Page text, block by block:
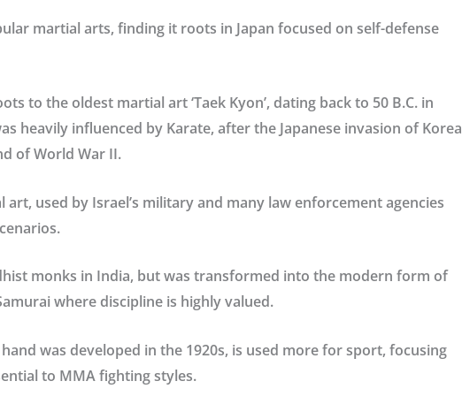
martial arts, finding it roots in Japan focused on self-defense
to the oldest martial art ‘Taek Kyon’, dating back to 50 B.C. in
heavily influenced by Karate, after the Japanese invasion of Korea
of World War II.
art, used by Israel’s military and many law enforcement agencies
monks in India, but was transformed into the modern form of
where discipline is highly valued.
was developed in the 1920s, is used more for sport, focusing
to MMA fighting styles.